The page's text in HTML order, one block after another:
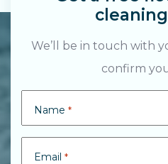
We’ll be in touch with
confirm
Name *
Email *
Search....